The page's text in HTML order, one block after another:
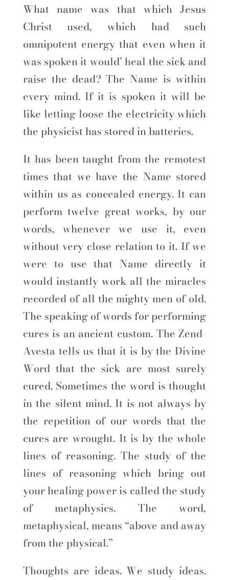
What name was that which Jesus
Christ used, which had such
omnipotent energy that even when it
was spoken it would’ heal the sick and
raise the dead? The Name is within
every mind. If it is spoken it will be
like letting loose the electricity which
the physicist has stored in batteries.
It has been taught from the remotest
times that we have the Name stored
within us as concealed energy. It can
perform twelve great works, by our
words, whenever we use it, even
without very close relation to it. If we
were to use that Name directly it
would instantly work all the miracles
recorded of all the mighty men of old.
The speaking of words for performing
cures is an ancient custom. The Zend-
Avesta tells us that it is by the Divine
Word that the sick are most surely
cured. Sometimes the word is thought
in the silent mind. It is not always by
the repetition of our words that the
cures are wrought. It is by the whole
lines of reasoning. The study of the
lines of reasoning which bring out
your healing power is called the study
of metaphysics. The word,
metaphysical, means “above and away
from the physical.”
Thoughts are ideas. We study ideas.